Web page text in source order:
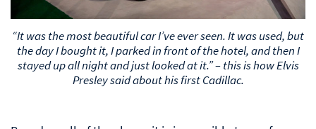
“It was the most beautiful car I’ve ever seen. It was used, but
the day I bought it, I parked in front of the hotel, and then I
stayed up all night and just looked at it.” – this is how Elvis
Presley said about his first Cadillac.